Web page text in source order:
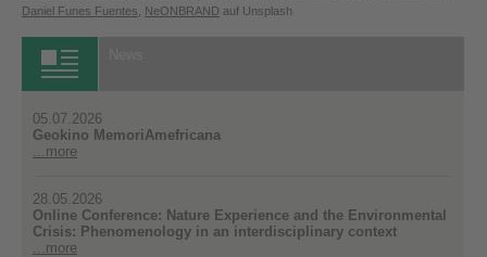
Daniel Funes Fuentes
NeONBRAND auf Unsplash
05.07.2026
Geokino MemoriAmefricana
...more
28.05.2026
Online Conference: Nature Experience and the Environmental
Crisis: Phenomenology in an interdisciplinary context
...more